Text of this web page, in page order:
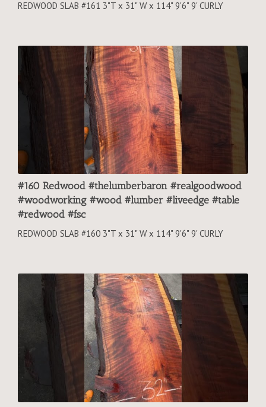
REDWOOD SLAB #161 3"T x 31" W x 114" 9'6" 9' CURLY
#160 Redwood #thelumberbaron #realgoodwood
#woodworking #wood #lumber #liveedge #table
#redwood #fsc
REDWOOD SLAB #160 3"T x 31" W x 114" 9'6" 9' CURLY